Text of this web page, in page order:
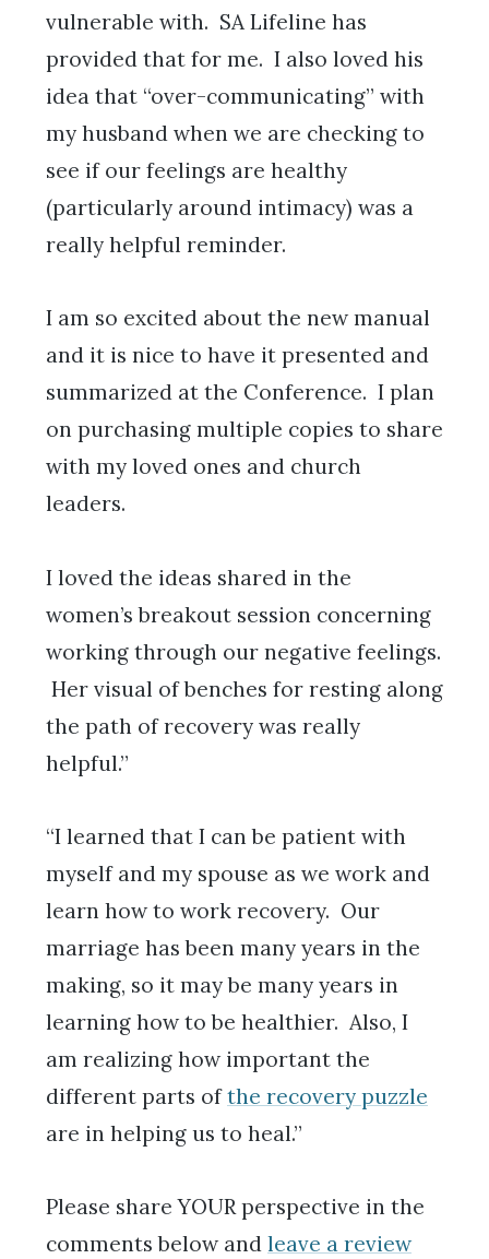
vulnerable with. SA Lifeline has
provided that for me. I also loved his
idea that “over-communicating” with
my husband when we are checking to
see if our feelings are healthy
(particularly around intimacy) was a
really helpful reminder.
I am so excited about the new manual
and it is nice to have it presented and
summarized at the Conference. I plan
on purchasing multiple copies to share
with my loved ones and church
leaders.
I loved the ideas shared in the
women’s breakout session concerning
working through our negative feelings.
Her visual of benches for resting along
the path of recovery was really
helpful.”
“I learned that I can be patient with
myself and my spouse as we work and
learn how to work recovery. Our
marriage has been many years in the
making, so it may be many years in
learning how to be healthier. Also, I
am realizing how important the
different parts ofthe recovery puzzle
are in helping us to heal.”
Please share YOUR perspective in the
comments below and leave a review